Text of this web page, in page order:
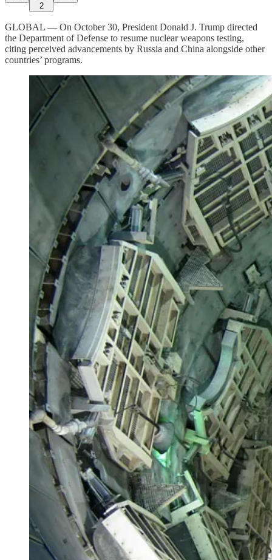
2
GLOBAL — On October 30, President Donald J. Trump directed
the Department of Defense to resume nuclear weapons testing,
citing perceived advancements by Russia and China alongside other
countries’ programs.